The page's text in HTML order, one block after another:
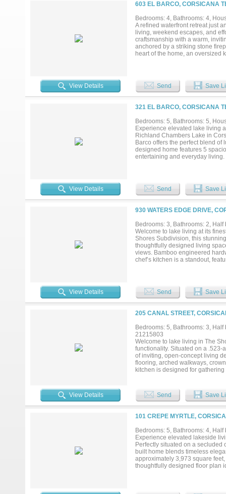
603 EL BARCO, CORSICANA
Bedrooms: 4, Bathrooms: 4,
A refined waterfront retreat just
living, weekend escapes, and
craftsmanship with a warm,
anchored by a striking stone
heart of the home, an oversized
direct access to the spacious
bedroom with a private bath
working remotely or
tiled back porch with its vaulted,
waterfront seating area. Spend
sunset views. A sprinkler
include plantation shutters,
More than a home, 603 El
luxury of lake living—all within
View Details Send Save
321 EL BARCO, CORSICANA
Bedrooms: 5, Bathrooms: 5,
Experience elevated lake living
Richland Chambers Lake in
Barco offers the perfect blend
designed home features 5
entertaining and everyday living.
perfect for hosting gatherings
inspired bath features and
guests or multi-generational
future outdoor entertaining
searching for a full-time
combination of sophistication
Chambers Lake is known for
to enjoy modern luxury in one of
Welcome to 321 El Barco....
View Details Send Save
930 WATERS EDGE DRIVE,
Bedrooms: 3, Bathrooms: 2,
Welcome to lake living at its
Shores Subdivision, this
thoughtfully designed living
views. Bamboo engineered
chef’s kitchen is a standout,
bonus family room could serve
room currently used as a
for a gym, playroom, guest
attic for easy transport of large
The covered back patio is
With your own private boat
This exceptional property
View Details Send Save
205 CANAL STREET,
Bedrooms: 5, Bathrooms: 3,
21215803
Welcome to lake living in The
functionality. Situated on a .523-
of inviting, open-concept living
flooring, arched walkways,
kitchen is designed for
bedrooms include a Jack-and-
and easy access to the water
boathouse with lift, plus Boat
and quick entry to open water.
efficiency guest apartment
Additional features include a
with marina, pool, clubhouse,
Chambers Lake....
View Details Send Save
101 CREPE MYRTLE,
Bedrooms: 5, Bathrooms: 4,
Experience elevated lakeside
Perfectly situated on a
built home blends timeless
approximately 3,973 square
thoughtfully designed floor plan